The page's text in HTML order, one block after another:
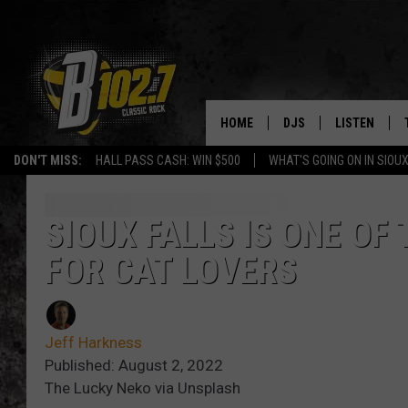
DON'T MISS: HALL PASS CASH: WIN $500 WHAT'S GOING ON IN
HOME DJS
JEFF HARKNESS
LISTEN
SIOUX FALLS IS ONE
FOR CAT LOVERS
Jeff Harkness
Published: August 2, 2022
The Lucky Neko via Unsplash